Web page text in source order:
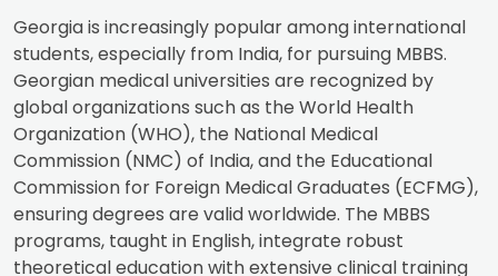
Georgia is increasingly popular among international
students, especially from India, for pursuing MBBS.
Georgian medical universities are recognized by
global organizations such as the World Health
Organization (WHO), the National Medical
Commission (NMC) of India, and the Educational
Commission for Foreign Medical Graduates (ECFMG),
ensuring degrees are valid worldwide. The MBBS
programs, taught in English, integrate robust
theoretical education with extensive clinical training